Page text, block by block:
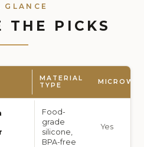
GLANCE
THE PICKS
MATERIAL
TYPE
Food-
grade
silicone,
BPA-free
Yes